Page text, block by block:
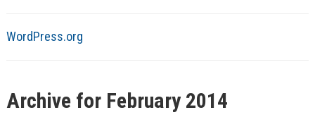
WordPress.org
Archive for February 2014